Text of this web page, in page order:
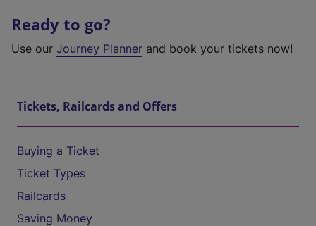
Ready to go?
Use our Journey Planner and book your tickets now!
Tickets, Railcards and Offers
Buying a Ticket
Ticket Types
Railcards
Saving Money